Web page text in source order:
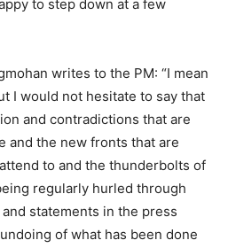
to step down at a few
writes to the PM: “I mean
I would not hesitate to say that
and contradictions that are
and the new fronts that are
to and the thunderbolts of
regularly hurled through
statements in the press
of what has been done